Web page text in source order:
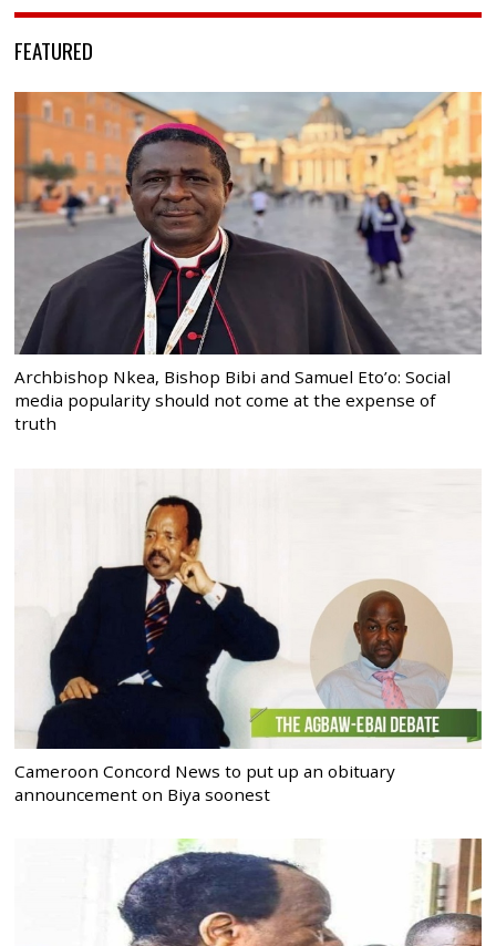
FEATURED
Archbishop Nkea, Bishop Bibi and Samuel Eto’o: Social
media popularity should not come at the expense of
truth
Cameroon Concord News to put up an obituary
announcement on Biya soonest